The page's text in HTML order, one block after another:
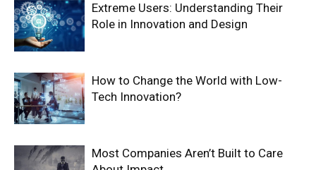
Extreme Users: Understanding Their
Role in Innovation and Design
How to Change the World with Low-
Tech Innovation?
Most Companies Aren’t Built to Care